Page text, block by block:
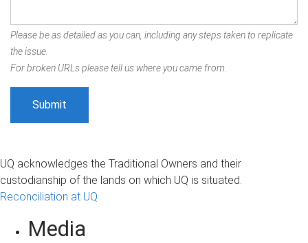
Please be as detailed as you can, including any steps taken to replicate
the issue.
For broken URLs please tell us where you came from.
UQ acknowledges the Traditional Owners and their
custodianship of the lands on which UQ is situated.
Reconciliation at UQ
Media